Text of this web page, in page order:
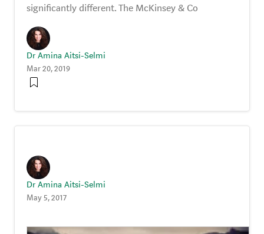
significantly different. The McKinsey & Co
Dr Amina Aitsi-Selmi
Mar 20, 2019
Dr Amina Aitsi-Selmi
May 5, 2017